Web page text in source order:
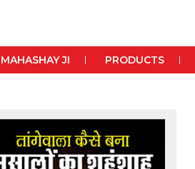
MAHASHAY JI PRODUCTS